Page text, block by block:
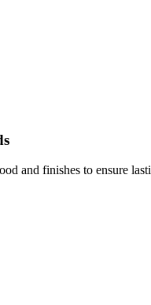
and finishes to ensure